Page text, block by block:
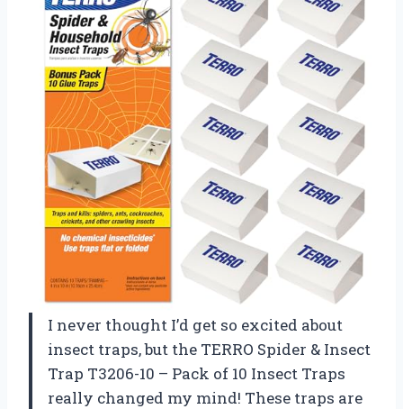
I never thought I’d get so excited about
insect traps, but the TERRO Spider & Insect
Trap T3206-10 – Pack of 10 Insect Traps
really changed my mind! These traps are